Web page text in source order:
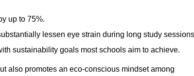
up to 75%.
lessen eye strain during long study
sustainability goals most schools aim to achieve.
also promotes an eco-conscious mindset among